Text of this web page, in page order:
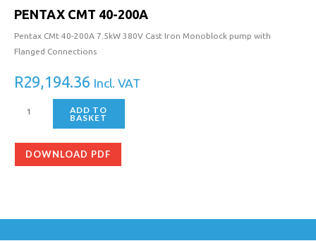
PENTAX CMT 40-200A
Pentax CMt 40-200A 7.5kW 380V Cast Iron Monoblock pump with
Flanged Connections
R29,194.36 Incl. VAT
ADD TO
BASKET
DOWNLOAD PDF